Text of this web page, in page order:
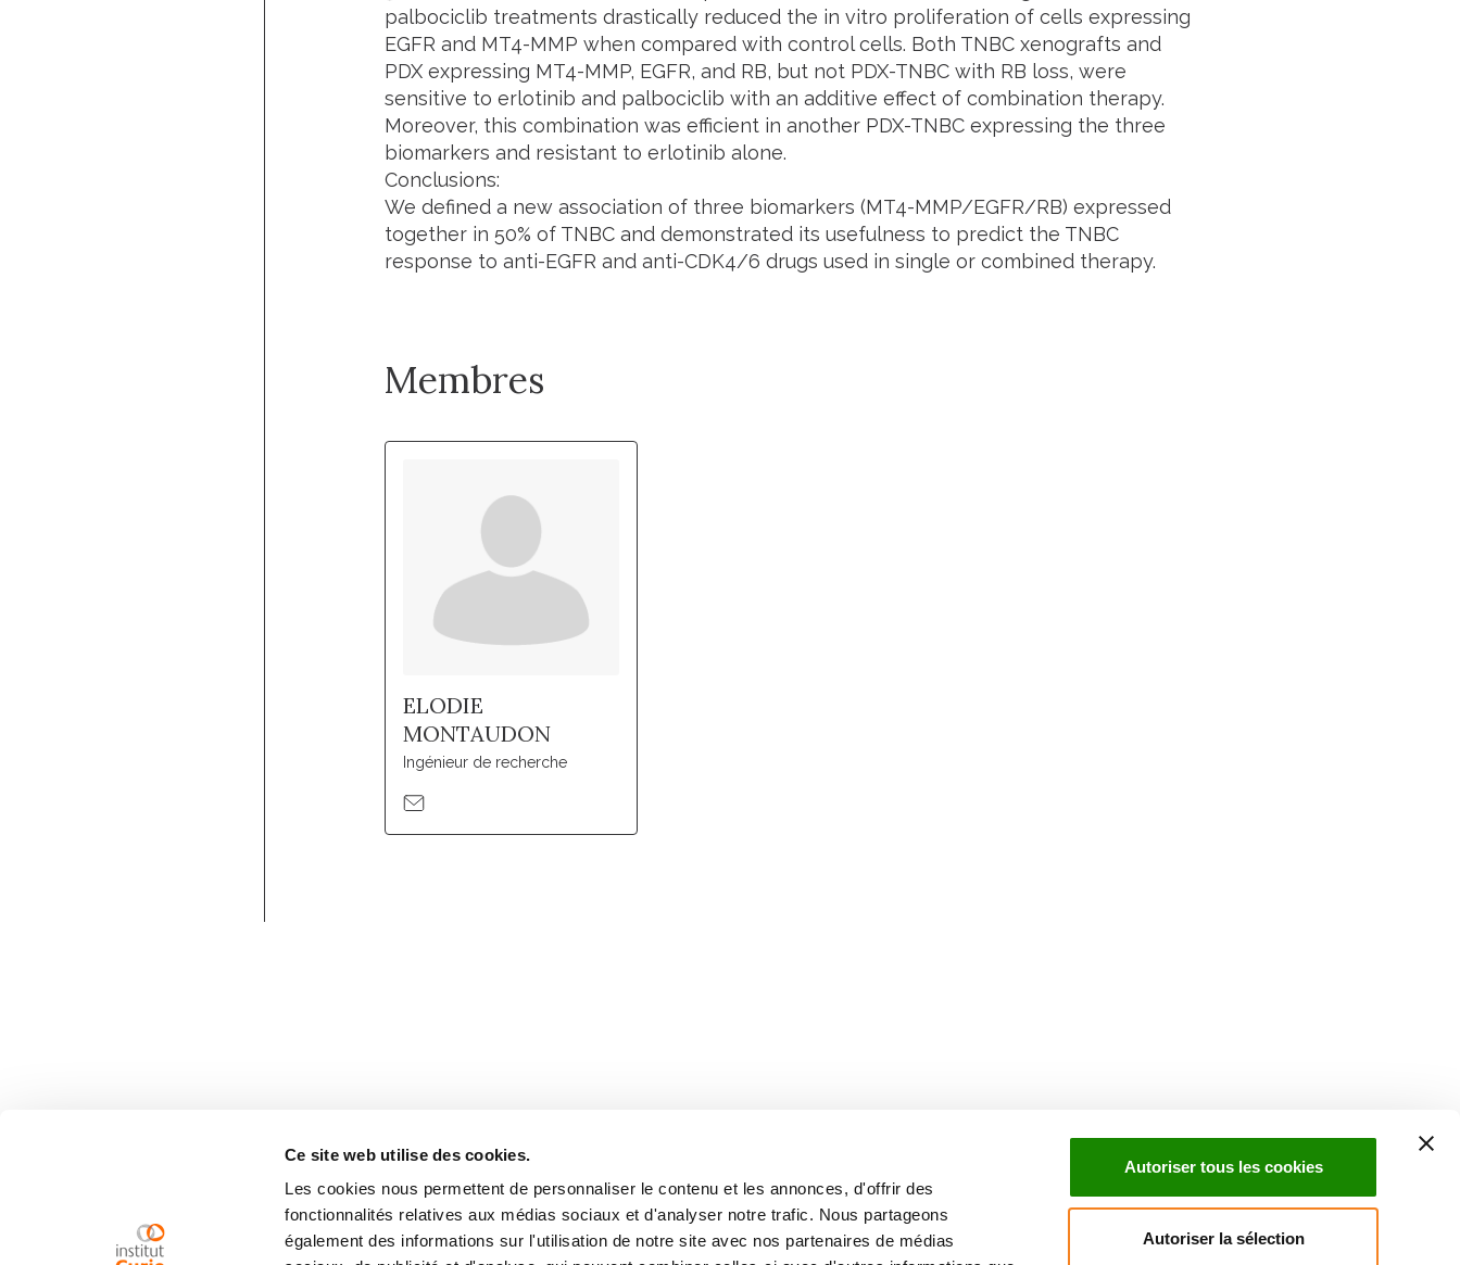
Ce site web utilise des cookies.
Les cookies nous permettent de personnaliser le contenu et les annonces, d'offrir des
fonctionnalités relatives aux médias sociaux et d'analyser notre trafic. Nous partageons
également des informations sur l'utilisation de notre site avec nos partenaires de médias
Autoriser tous les cookies
Autoriser la sélection
palbociclib treatments drastically reduced the in vitro proliferation of cells expressing
EGFR and MT4-MMP when compared with control cells. Both TNBC xenografts and
PDX expressing MT4-MMP, EGFR, and RB, but not PDX-TNBC with RB loss, were
sensitive to erlotinib and palbociclib with an additive effect of combination therapy.
Moreover, this combination was efficient in another PDX-TNBC expressing the three
biomarkers and resistant to erlotinib alone.
Conclusions:
We defined a new association of three biomarkers (MT4-MMP/EGFR/RB) expressed
together in 50% of TNBC and demonstrated its usefulness to predict the TNBC
response to anti-EGFR and anti-CDK4/6 drugs used in single or combined therapy.
Membres
ELODIE
MONTAUDON
Ingénieur de recherche
Inscrivez-vous à la newsletter